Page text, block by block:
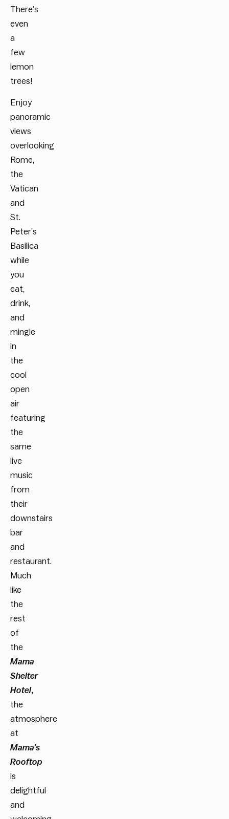
There’s
even
a
few
lemon
trees!
Enjoy
panoramic
views
overlooking
Rome,
the
Vatican
and
St.
Peter’s
Basilica
while
you
eat,
drink,
and
mingle
in
the
cool
open
air
featuring
the
same
live
music
from
their
downstairs
bar
and
restaurant.
Much
like
the
rest
of
the
Mama
Shelter
Hotel,
the
atmosphere
at
Mama’s
Rooftop
is
delightful
and